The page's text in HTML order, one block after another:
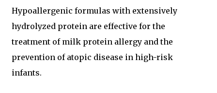
Hypoallergenic formulas with extensively
hydrolyzed protein are effective for the
treatment of milk protein allergy and the
prevention of atopic disease in high-risk
infants.